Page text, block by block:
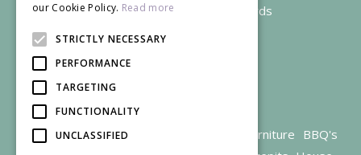
We accept credit and debit cards
Garden Centre Gloucestershire Garden Furniture BBQ's
our Cookie Policy. Read more
STRICTLY NECESSARY
PERFORMANCE
TARGETING
FUNCTIONALITY
UNCLASSIFIED